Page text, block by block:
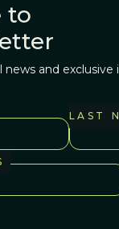
to
news and exclusive
LAST